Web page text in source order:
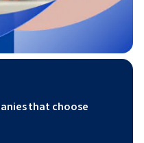
that choose